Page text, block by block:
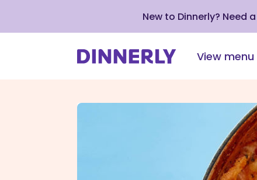
New to Dinnerly? Need
View menu